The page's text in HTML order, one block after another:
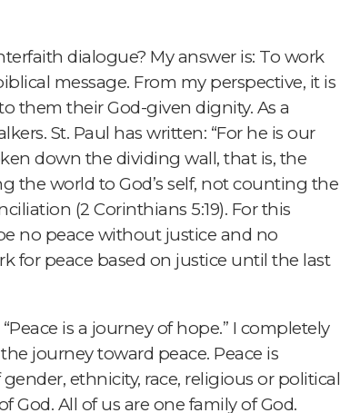
dialogue? My answer is: To work
message. From my perspective, it is
them their God-given dignity. As a
St. Paul has written: “For he is our
down the dividing wall, that is, the
the world to God’s self, not counting the
(2 Corinthians 5:19). For this
no peace without justice and no
for peace based on justice until the last
is a journey of hope.” I completely
journey toward peace. Peace is
ethnicity, race, religious or political
God. All of us are one family of God.